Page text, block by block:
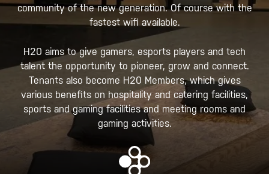
community of the new generation. Of course with the
fastest wifi available.
H20 aims to give gamers, esports players and tech
talent the opportunity to pioneer, grow and connect.
Tenants also become H20 Members, which gives
various benefits on hospitality and catering facilities,
sports and gaming facilities and meeting rooms and
gaming activities.